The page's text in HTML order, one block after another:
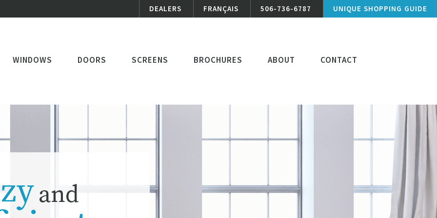
DEALERS FRANÇAIS 506-736-6787 UNIQUE SHOPPING GUIDE
WINDOWS DOORS SCREENS BROCHURES ABOUT CONTACT